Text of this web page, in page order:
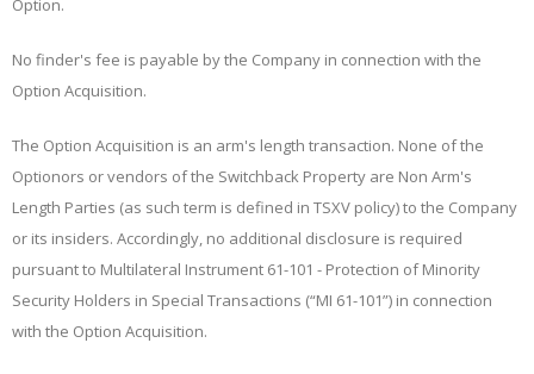
Option.
No finder's fee is payable by the Company in connection with the
Option Acquisition.
The Option Acquisition is an arm's length transaction. None of the
Optionors or vendors of the Switchback Property are Non Arm's
Length Parties (as such term is defined in TSXV policy) to the Company
or its insiders. Accordingly, no additional disclosure is required
pursuant to Multilateral Instrument 61-101 - Protection of Minority
Security Holders in Special Transactions (“MI 61-101”) in connection
with the Option Acquisition.